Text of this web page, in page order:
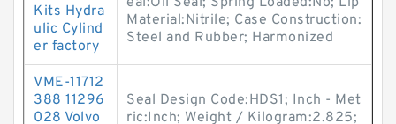
Kits Hydra
ulic Cylind
er factory
Material:Nitrile; Case Construction:
Steel and Rubber; Harmonized
VME-11712
388 11296
028 Volvo
Seal Design Code:HDS1; Inch - Met
ric:Inch; Weight / Kilogram:2.825;